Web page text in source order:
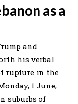
as a
and
his verbal
rupture in the
1 June,
suburbs of